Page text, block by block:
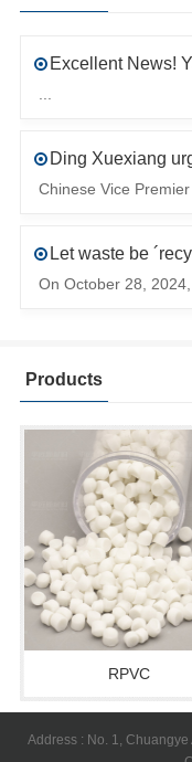
Let waste be
Products
RPVC
Address : No. 1,